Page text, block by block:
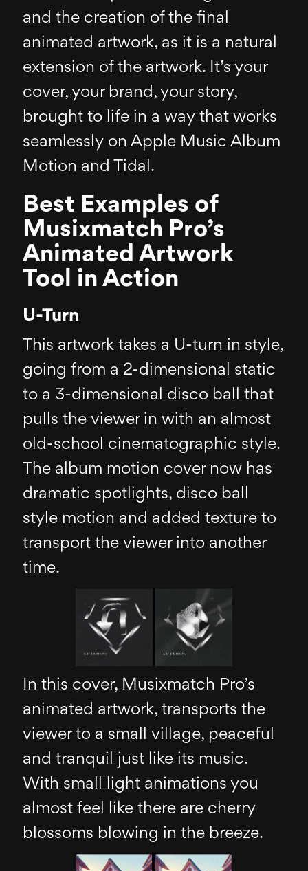
and the creation of the final
animated artwork, as it is a natural
extension of the artwork. It’s your
cover, your brand, your story,
brought to life in a way that works
seamlessly on Apple Music Album
Motion and Tidal.
Best Examples of
Musixmatch Pro’s
Animated Artwork
Tool in Action
U-Turn
This artwork takes a U-turn in style,
going from a 2-dimensional static
to a 3-dimensional disco ball that
pulls the viewer in with an almost
old-school cinematographic style.
The album motion cover now has
dramatic spotlights, disco ball
style motion and added texture to
transport the viewer into another
time.
In this cover, Musixmatch Pro’s
animated artwork, transports the
viewer to a small village, peaceful
and tranquil just like its music.
With small light animations you
almost feel like there are cherry
blossoms blowing in the breeze.